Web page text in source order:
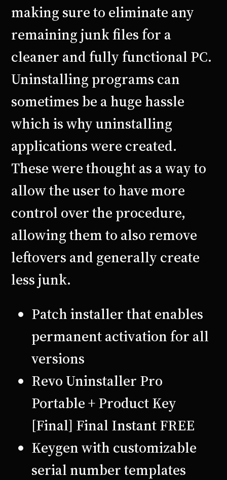
making sure to eliminate any
remaining junk files for a
cleaner and fully functional PC.
Uninstalling programs can
sometimes be a huge hassle
which is why uninstalling
applications were created.
These were thought as a way to
allow the user to have more
control over the procedure,
allowing them to also remove
leftovers and generally create
less junk.
Patch installer that enables
permanent activation for all
versions
Revo Uninstaller Pro
Portable + Product Key
[Final] Final Instant FREE
Keygen with customizable
serial number templates